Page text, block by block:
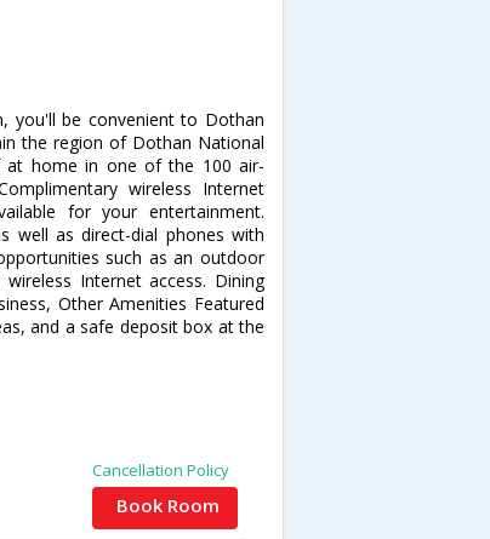
you'll be convenient to Dothan
the region of Dothan National
at home in one of the 100 air-
wireless Internet
for your entertainment.
well as direct-dial phones with
such as an outdoor
Internet access. Dining
Other Amenities Featured
and a safe deposit box at the
Cancellation Policy
Book Room